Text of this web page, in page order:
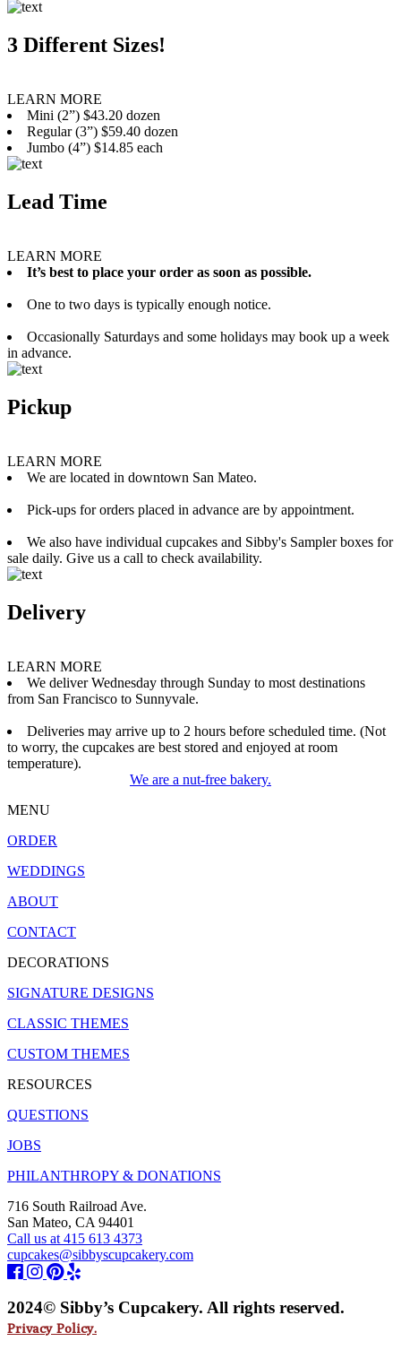
3 Different Sizes!
LEARN MORE
Mini (2”) $43.20 dozen
Regular (3”) $59.40 dozen
Jumbo (4”) $14.85 each
Lead Time
LEARN MORE
It’s best to place your order as soon as possible.
One to two days is typically enough notice.
Occasionally Saturdays and some holidays may book up a week
in advance.
Pickup
LEARN MORE
We are located in downtown San Mateo.
Pick-ups for orders placed in advance are by appointment.
We also have individual cupcakes and Sibby's Sampler boxes for
sale daily. Give us a call to check availability.
Delivery
LEARN MORE
We deliver Wednesday through Sunday to most destinations
from San Francisco to Sunnyvale.
Deliveries may arrive up to 2 hours before scheduled time. (Not
to worry, the cupcakes are best stored and enjoyed at room
temperature).
We are a nut-free bakery.
MENU
ORDER
WEDDINGS
ABOUT
CONTACT
DECORATIONS
SIGNATURE DESIGNS
CLASSIC THEMES
CUSTOM THEMES
RESOURCES
QUESTIONS
JOBS
PHILANTHROPY & DONATIONS
716 South Railroad Ave.
San Mateo, CA 94401
Call us at 415 613 4373
cupcakes@sibbyscupcakery.com
2024© Sibby’s Cupcakery. All rights reserved.
Privacy Policy.